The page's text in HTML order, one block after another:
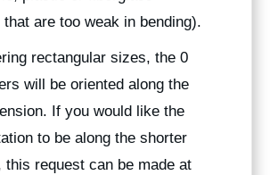
are too weak in bending).
rectangular sizes, the 0
will be oriented along the
If you would like the
to be along the shorter
this request can be made at